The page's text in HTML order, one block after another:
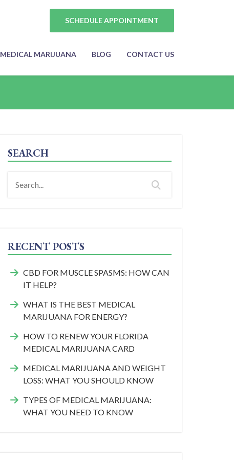
SCHEDULE APPOINTMENT
MEDICAL MARIJUANA BLOG CONTACT US
SEARCH
RECENT POSTS
CBD FOR MUSCLE SPASMS: HOW CAN
IT HELP?
WHAT IS THE BEST MEDICAL
MARIJUANA FOR ENERGY?
HOW TO RENEW YOUR FLORIDA
MEDICAL MARIJUANA CARD
MEDICAL MARIJUANA AND WEIGHT
LOSS: WHAT YOU SHOULD KNOW
TYPES OF MEDICAL MARIJUANA:
WHAT YOU NEED TO KNOW